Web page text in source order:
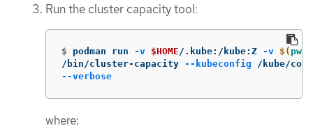
Run the cluster capacity tool:
$ podman run -v $HOME/.kube:/kube:Z -v $( pwd
/bin/cluster-capacity --kubeconfig /kube/
--verbose
where: